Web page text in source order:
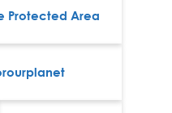
Protected Area